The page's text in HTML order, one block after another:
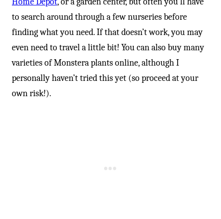
to search around through a few nurseries before
finding what you need. If that doesn’t work, you may
even need to travel a little bit! You can also buy many
varieties of Monstera plants online, although I
personally haven’t tried this yet (so proceed at your
own risk!).